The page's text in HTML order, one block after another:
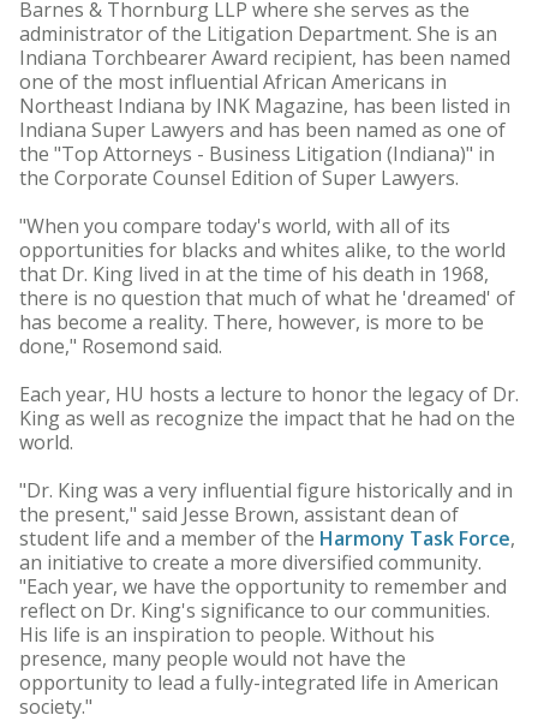
Barnes & Thornburg LLP where she serves as the
administrator of the Litigation Department. She is an
Indiana Torchbearer Award recipient, has been named
one of the most influential African Americans in
Northeast Indiana by INK Magazine, has been listed in
Indiana Super Lawyers and has been named as one of
the "Top Attorneys - Business Litigation (Indiana)" in
the Corporate Counsel Edition of Super Lawyers.
"When you compare today's world, with all of its
opportunities for blacks and whites alike, to the world
that Dr. King lived in at the time of his death in 1968,
there is no question that much of what he 'dreamed' of
has become a reality. There, however, is more to be
done," Rosemond said.
Each year, HU hosts a lecture to honor the legacy of Dr.
King as well as recognize the impact that he had on the
world.
"Dr. King was a very influential figure historically and in
the present," said Jesse Brown, assistant dean of
student life and a member of the Harmony Task Force,
an initiative to create a more diversified community.
"Each year, we have the opportunity to remember and
reflect on Dr. King's significance to our communities.
His life is an inspiration to people. Without his
presence, many people would not have the
opportunity to lead a fully-integrated life in American
society."